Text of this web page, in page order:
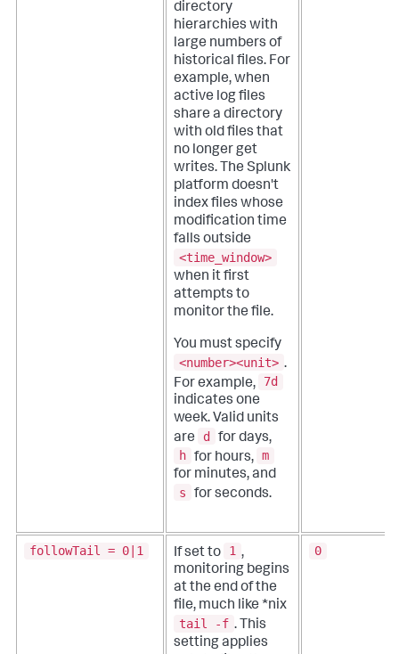
directory
hierarchies with
large numbers of
historical files. For
example, when
active log files
share a directory
with old files that
no longer get
writes. The Splunk
platform doesn't
index files whose
modification time
falls outside
<time_window>
when it first
attempts to
monitor the file.
You must specify
<number><unit> .
For example,
7d
indicates one
week. Valid units
are
d
for days,
h for hours, m
for minutes, and
s
for seconds.
followTail = 0|1 If set to 1 ,
monitoring begins
at the end of the
file, much like *nix
tail -f . This
setting applies
0